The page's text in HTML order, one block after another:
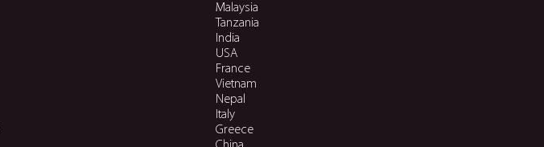
Malaysia
Tanzania
India
USA
France
Vietnam
Nepal
Italy
Greece